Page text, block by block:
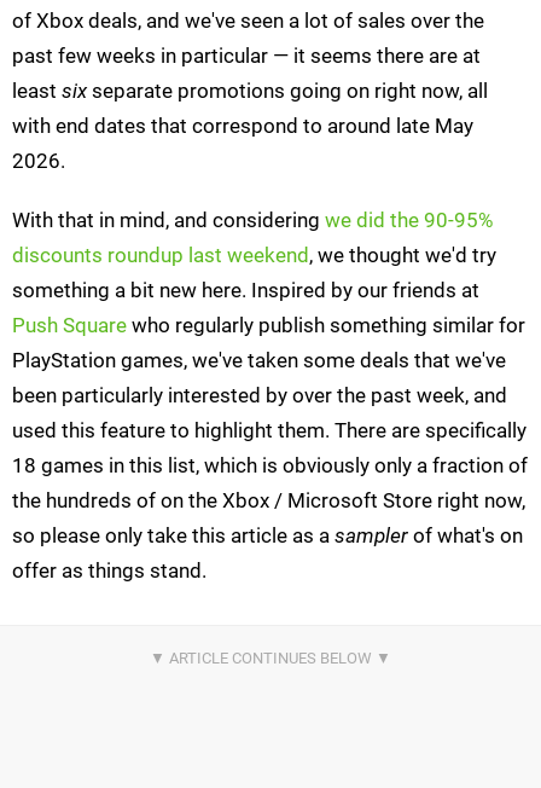
of Xbox deals, and we've seen a lot of sales over the
past few weeks in particular — it seems there are at
least sixseparate promotions going on right now, all
with end dates that correspond to around late May
2026.
With that in mind, and considering we did the 90-95%
discounts roundup last weekend , we thought we'd try
something a bit new here. Inspired by our friends at
Push Square who regularly publish something similar for
PlayStation games, we've taken some deals that we've
been particularly interested by over the past week, and
used this feature to highlight them. There are specifically
18 games in this list, which is obviously only a fraction of
the hundreds of on the Xbox / Microsoft Store right now,
so please only take this article as a sampler of what's on
offer as things stand.